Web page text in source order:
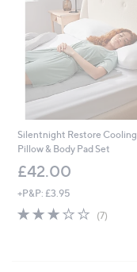
Silentnight Restore Cooling
Pillow & Body Pad Set
£42.00
+P&P: £3.95
3.0
(7)7